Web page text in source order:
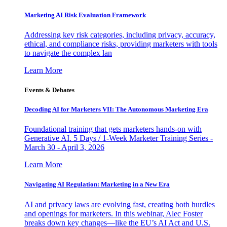
Marketing AI Risk Evaluation Framework
Addressing key risk categories, including privacy, accuracy,
ethical, and compliance risks, providing marketers with tools
to navigate the complex lan
Learn More
Events & Debates
Decoding AI for Marketers VII: The Autonomous Marketing Era
Foundational training that gets marketers hands-on with
Generative AI. 5 Days / 1-Week Marketer Training Series -
March 30 - April 3, 2026
Learn More
Navigating AI Regulation: Marketing in a New Era
AI and privacy laws are evolving fast, creating both hurdles
and openings for marketers. In this webinar, Alec Foster
breaks down key changes—like the EU’s AI Act and U.S.